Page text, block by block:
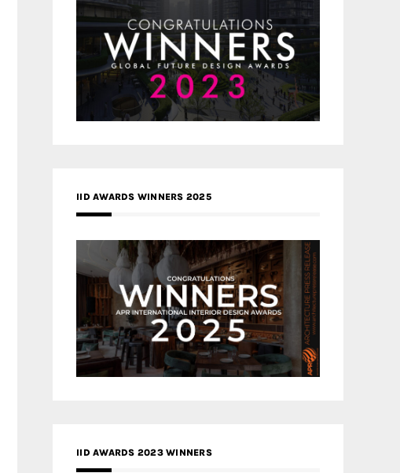
IID AWARDS WINNERS 2025
IID AWARDS 2023 WINNERS